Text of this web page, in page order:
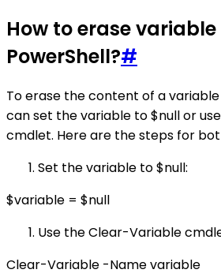
How to erase
PowerShell?#
To erase the content of a variable
can set the variable to $null or
cmdlet. Here are the steps for
Set the variable to $null:
$variable = $null
Use the Clear-Variable
Clear-Variable -Name variable